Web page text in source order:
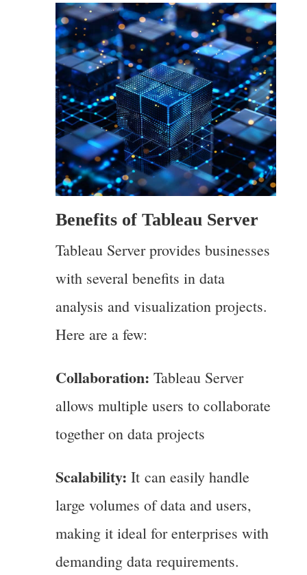
Benefits of Tableau Server
Tableau Server provides businesses
with several benefits in data
analysis and visualization projects.
Here are a few:
Collaboration: Tableau Server
allows multiple users to collaborate
together on data projects
Scalability: It can easily handle
large volumes of data and users,
making it ideal for enterprises with
demanding data requirements.